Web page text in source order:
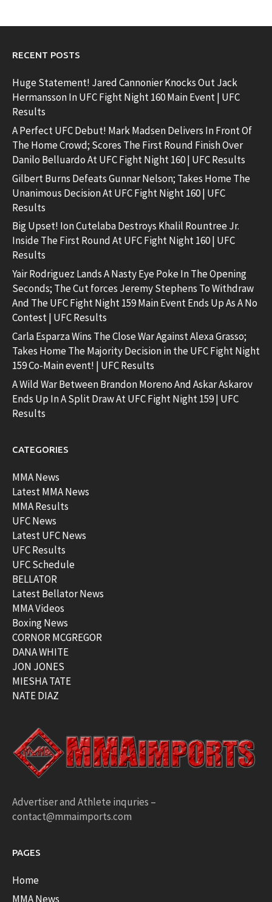
RECENT POSTS
Huge Statement! Jared Cannonier Knocks Out Jack
Hermansson In UFC Fight Night 160 Main Event | UFC
Results
A Perfect UFC Debut! Mark Madsen Delivers In Front Of
The Home Crowd; Scores The First Round Finish Over
Danilo Belluardo At UFC Fight Night 160 | UFC Results
Gilbert Burns Defeats Gunnar Nelson; Takes Home The
Unanimous Decision At UFC Fight Night 160 | UFC
Results
Big Upset! Ion Cutelaba Destroys Khalil Rountree Jr.
Inside The First Round At UFC Fight Night 160 | UFC
Results
Yair Rodriguez Lands A Nasty Eye Poke In The Opening
Seconds; The Cut forces Jeremy Stephens To Withdraw
And The UFC Fight Night 159 Main Event Ends Up As A No
Contest | UFC Results
Carla Esparza Wins The Close War Against Alexa Grasso;
Takes Home The Majority Decision in the UFC Fight Night
159 Co-Main event! | UFC Results
A Wild War Between Brandon Moreno And Askar Askarov
Ends Up In A Split Draw At UFC Fight Night 159 | UFC
Results
CATEGORIES
MMA News
Latest MMA News
MMA Results
UFC News
Latest UFC News
UFC Results
UFC Schedule
BELLATOR
Latest Bellator News
MMA Videos
Boxing News
CORNOR MCGREGOR
DANA WHITE
JON JONES
MIESHA TATE
NATE DIAZ
Advertiser and Athlete inquries –
contact@mmaimports.com
PAGES
Home
MMA News